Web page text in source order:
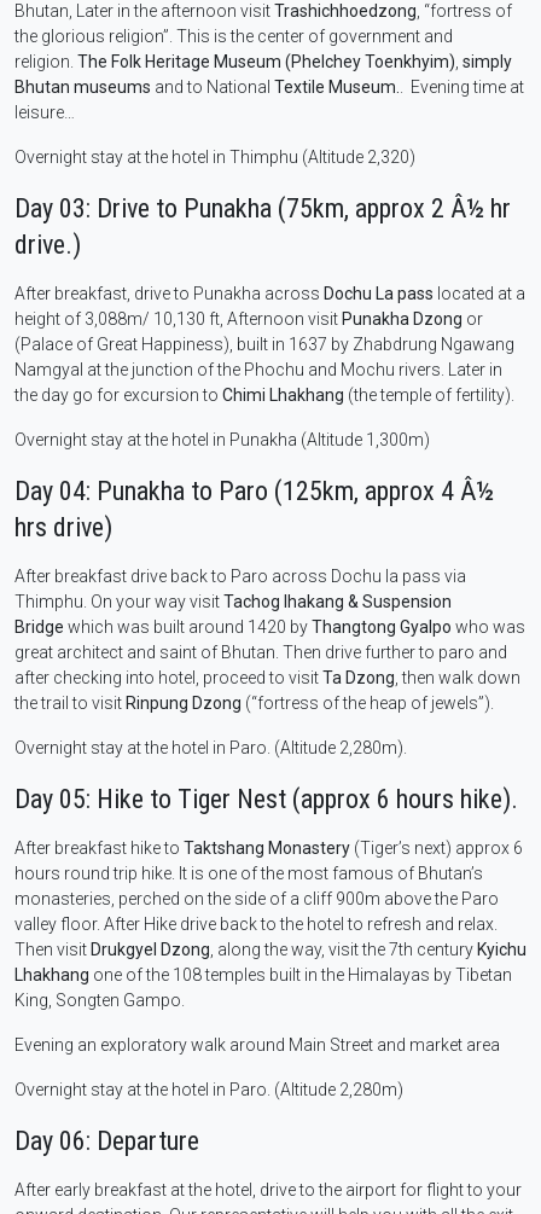
Bhutan, Later in the afternoon visitTrashichhoedzong, “fortress of
the glorious religion”. This is the center of government and
religion. The Folk Heritage Museum (Phelchey Toenkhyim), simply
Bhutan museums and to National Textile Museum.. Evening time at
leisure…
Overnight stay at the hotel in Thimphu (Altitude 2,320)
Day 03: Drive to Punakha (75km, approx 2 Â½ hr
drive.)
After breakfast, drive to Punakha across Dochu La pass located at a
height of 3,088m/ 10,130 ft, Afternoon visit Punakha Dzong or
(Palace of Great Happiness), built in 1637 by Zhabdrung Ngawang
Namgyal at the junction of the Phochu and Mochu rivers. Later in
the day go for excursion to Chimi Lhakhang (the temple of fertility).
Overnight stay at the hotel in Punakha (Altitude 1,300m)
Day 04: Punakha to Paro (125km, approx 4 Â½
hrs drive)
After breakfast drive back to Paro across Dochu la pass via
Thimphu. On your way visitTachog lhakang & Suspension
Bridge which was built around 1420 byThangtong Gyalpo who was
great architect and saint of Bhutan. Then drive further to paro and
after checking into hotel, proceed to visitTa Dzong, then walk down
the trail to visit Rinpung Dzong (“fortress of the heap of jewels”).
Overnight stay at the hotel in Paro. (Altitude 2,280m).
Day 05: Hike to Tiger Nest (approx 6 hours hike).
After breakfast hike to Taktshang Monastery (Tiger’s next) approx 6
hours round trip hike. It is one of the most famous of Bhutan’s
monasteries, perched on the side of a cliff 900m above the Paro
valley floor. After Hike drive back to the hotel to refresh and relax.
Then visit Drukgyel Dzong, along the way, visit the 7th century Kyichu
Lhakhang one of the 108 temples built in the Himalayas by Tibetan
King, Songten Gampo.
Evening an exploratory walk around Main Street and market area
Overnight stay at the hotel in Paro. (Altitude 2,280m)
Day 06: Departure
After early breakfast at the hotel, drive to the airport for flight to your